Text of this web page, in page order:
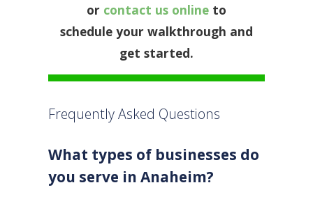
or contact us online to
schedule your walkthrough and
get started.
Frequently Asked Questions
What types of businesses do
you serve in Anaheim?